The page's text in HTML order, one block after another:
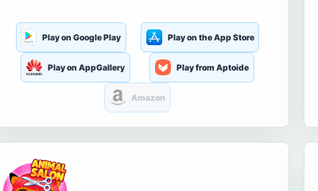
Play on Google Play Play on the App Store
Play on AppGallery Play from Aptoide
Amazon